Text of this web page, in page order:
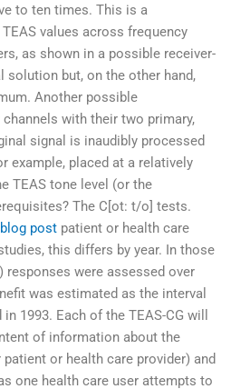
to ten times. This is a
values across frequency
as shown in a possible receiver-
solution but, on the other hand,
Another possible
with their two primary,
signal is inaudibly processed
example, placed at a relatively
TEAS tone level (or the
The C[ot: t/o] tests.
post patient or health care
this differs by year. In those
responses were assessed over
was estimated as the interval
1993. Each of the TEAS-CG will
of information about the
or health care provider) and
one health care user attempts to